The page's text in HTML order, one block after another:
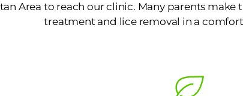
Area to reach our clinic. Many parents make
treatment and lice removal in a